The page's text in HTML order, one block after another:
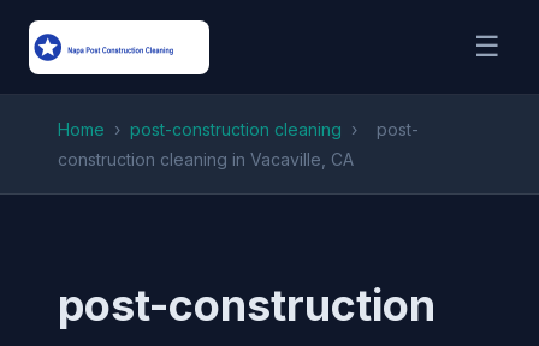
☰
Home › post-construction cleaning ›
post-
construction cleaning in Vacaville, CA
post-construction